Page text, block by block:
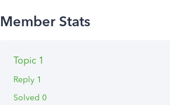
Topic 1
Reply 1
Solved 0